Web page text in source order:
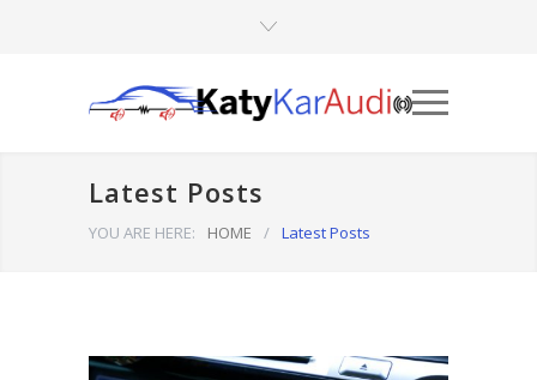
Latest Posts
YOU ARE HERE: HOME / Latest Posts